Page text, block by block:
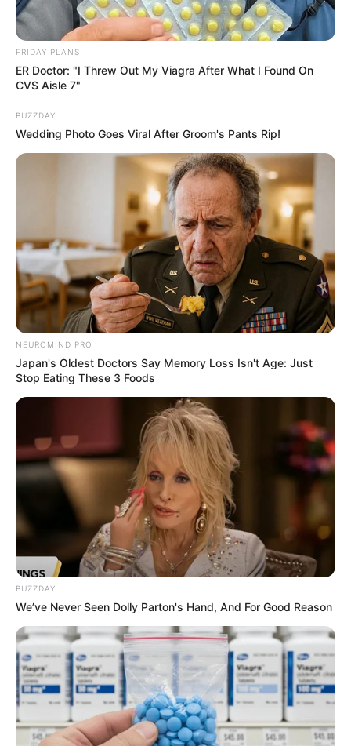
ดวงรายวัน 10 กันยายน 2565
ดวงรายวัน 9 กันยายน 2565
9 ก.ย. 2022
ดวงรายวัน 5 กันยายน 2565
5 ก.ย. 2022
FRIDAY PLANS
ER Doctor: "I Threw Out My Viagra After What I Found On
CVS Aisle 7"
BUZZDAY
Wedding Photo Goes Viral After Groom's Pants Rip!
NEUROMIND PRO
Japan's Oldest Doctors Say Memory Loss Isn't Age: Just
Stop Eating These 3 Foods
BUZZDAY
We’ve Never Seen Dolly Parton's Hand, And For Good Reason